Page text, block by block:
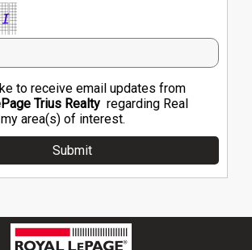
to receive email updates from
Trius Realty regarding Real
area(s) of interest.